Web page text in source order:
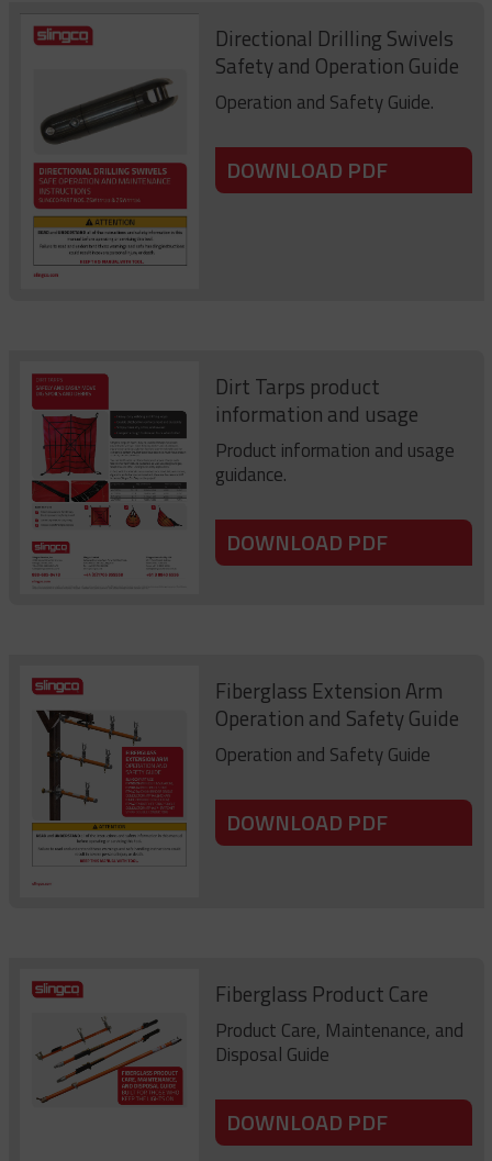
Directional Drilling Swivels
Safety and Operation Guide
Operation and Safety Guide.
DOWNLOAD PDF
Dirt Tarps product
information and usage
Product information and usage
guidance.
DOWNLOAD PDF
Fiberglass Extension Arm
Operation and Safety Guide
Operation and Safety Guide
DOWNLOAD PDF
Fiberglass Product Care
Product Care, Maintenance, and
Disposal Guide
DOWNLOAD PDF